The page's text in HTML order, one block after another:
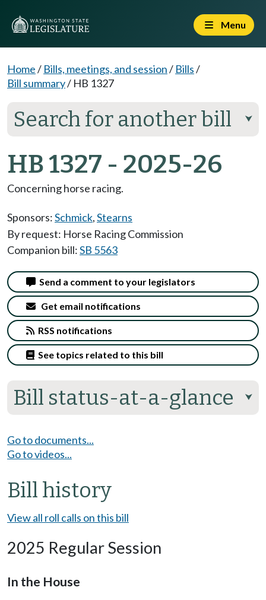
Menu
Home/ Bills, meetings, and session/ Bills/
Bill summary/ HB 1327
Search for another bill ⮟
HB 1327 - 2025-26
Concerning horse racing.
Sponsors:Schmick,Stearns
By request: Horse Racing Commission
Companion bill:SB 5563
Bill status-at-a-glance ⮟
Send a comment to your legislators
Get email notifications
RSS notifications
See topics related to this bill
Go to documents...
Go to videos...
Bill history
View all roll calls on this bill
2025 Regular Session
In the House